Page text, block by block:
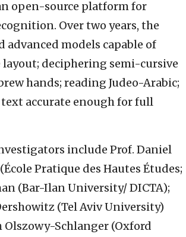
open-source platform for
Over two years, the
advanced models capable of
deciphering semi-cursive
hands; reading Judeo-Arabic;
accurate enough for full
include Prof. Daniel
Pratique des Hautes Études;
(Bar-Ilan University/ DICTA);
(Tel Aviv University)
Olszowy-Schlanger (Oxford